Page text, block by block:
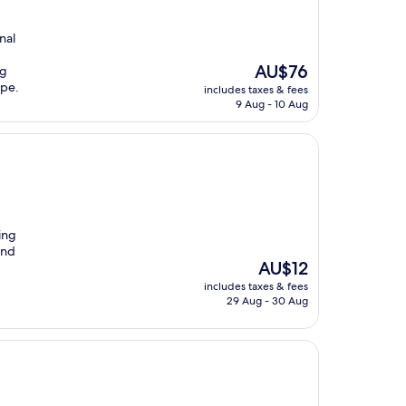
The
price
is
AU$76
includes taxes & fees
9 Aug - 10 Aug
The
price
is
AU$12
includes taxes & fees
29 Aug - 30 Aug